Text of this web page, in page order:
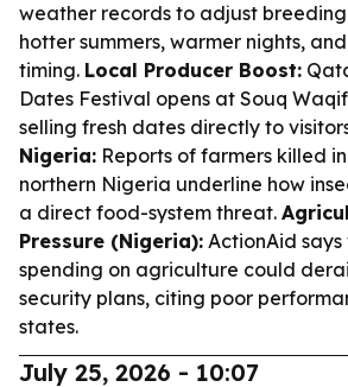
weather records to adjust
hotter summers, warmer nights,
timing. Local Producer Boost:
Dates Festival opens at Souq
selling fresh dates directly to
Nigeria: Reports of farmers killed
northern Nigeria underline how
a direct food-system threat.
Pressure (Nigeria): ActionAid
spending on agriculture could
security plans, citing poor
states.
July 25, 2026 - 10:07